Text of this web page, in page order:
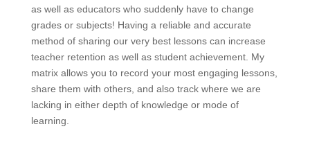
as well as educators who suddenly have to change
grades or subjects! Having a reliable and accurate
method of sharing our very best lessons can increase
teacher retention as well as student achievement. My
matrix allows you to record your most engaging lessons,
share them with others, and also track where we are
lacking in either depth of knowledge or mode of
learning.